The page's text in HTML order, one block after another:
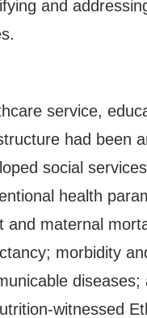
and
service,
had been
social
health
and maternal
morbidity
diseases;
witnessed